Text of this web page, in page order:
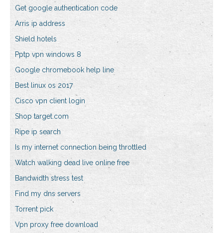
Get google authentication code
Arris ip address
Shield hotels
Pptp vpn windows 8
Google chromebook help line
Best linux os 2017
Cisco vpn client login
Shop target.com
Ripe ip search
Is my internet connection being throttled
Watch walking dead live online free
Bandwidth stress test
Find my dns servers
Torrent pick
Vpn proxy free download